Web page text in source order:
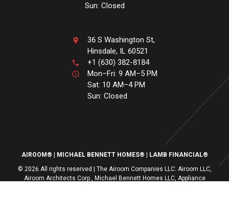
Sun: Closed
36 S Washington St,
Hinsdale, IL 60521
+1 (630) 382-8184
Mon–Fri: 9 AM–5 PM
Sat: 10 AM–4 PM
Sun: Closed
AIROOM® MICHAEL BENNETT HOMES®
LAMB FINANCIAL®
© 2026 All rights reserved | The Airoom Companies LLC: Airoom LLC,
Airoom Architects Corp., Michael Bennett Homes LLC, Appliance